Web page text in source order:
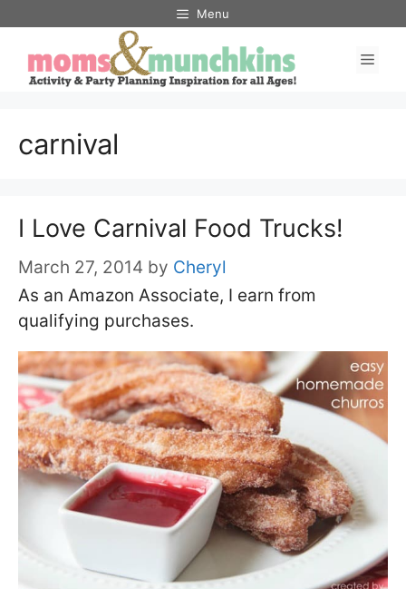
content
Menu
carnival
I Love Carnival Food Trucks!
March 27, 2014 by Cheryl
As an Amazon Associate, I earn from
qualifying purchases.